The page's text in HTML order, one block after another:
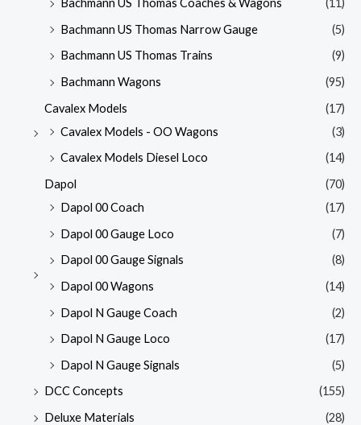
Bachmann US Thomas Coaches & Wagons
(11)
Bachmann US Thomas Narrow Gauge
(5)
Bachmann US Thomas Trains
(9)
Bachmann Wagons
(95)
Cavalex Models
(17)
Cavalex Models - OO Wagons
(3)
Cavalex Models Diesel Loco
(14)
Dapol
(70)
Dapol 00 Coach
(17)
Dapol 00 Gauge Loco
(7)
Dapol 00 Gauge Signals
(8)
Dapol 00 Wagons
(14)
Dapol N Gauge Coach
(2)
Dapol N Gauge Loco
(17)
Dapol N Gauge Signals
(5)
DCC Concepts
(155)
Deluxe Materials
(28)